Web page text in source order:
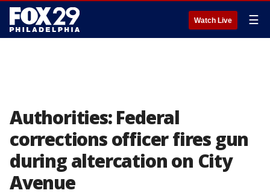
Watch Live ☰
Authorities: Federal
corrections officer fires gun
during altercation on City
Avenue